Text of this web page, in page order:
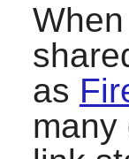
as
many